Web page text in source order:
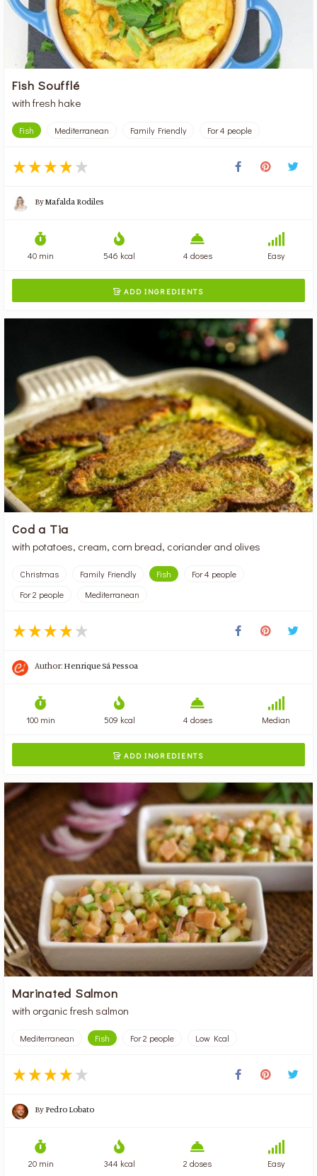
Fish Soufflé
with fresh hake
Fish Mediterranean Family Friendly For 4 people
ByMafalda Rodiles
40 min 546 kcal 4 doses Easy
 ADD INGREDIENTS
Cod a Tia
with potatoes, cream, corn bread, coriander and olives
Christmas Family Friendly Fish
For 4 people
For 2 people
Mediterranean
Author: Henrique Sá Pessoa
100 min 509 kcal 4 doses Median
 ADD INGREDIENTS
Marinated Salmon
with organic fresh salmon
Mediterranean Fish For 2 people Low Kcal
ByPedro Lobato
20 min 344 kcal 2 doses Easy